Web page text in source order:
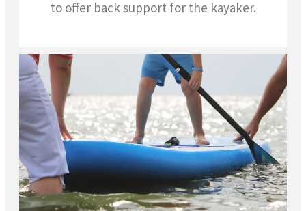
to offer back support for the kayaker.